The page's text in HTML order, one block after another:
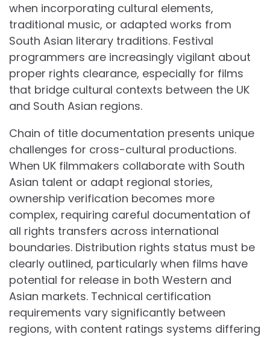
when incorporating cultural elements,
traditional music, or adapted works from
South Asian literary traditions. Festival
programmers are increasingly vigilant about
proper rights clearance, especially for films
that bridge cultural contexts between the UK
and South Asian regions.
Chain of title documentation presents unique
challenges for cross-cultural productions.
When UK filmmakers collaborate with South
Asian talent or adapt regional stories,
ownership verification becomes more
complex, requiring careful documentation of
all rights transfers across international
boundaries. Distribution rights status must be
clearly outlined, particularly when films have
potential for release in both Western and
Asian markets. Technical certification
requirements vary significantly between
regions, with content ratings systems differing